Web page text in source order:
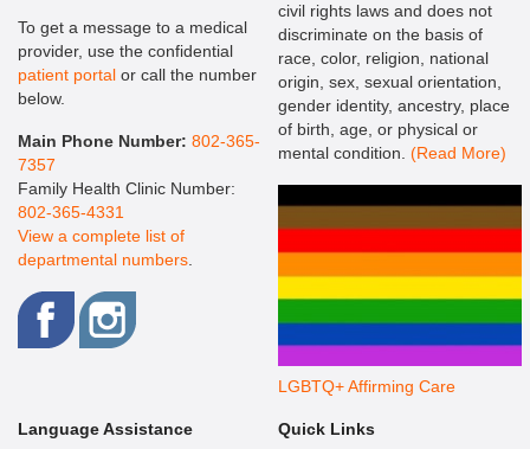
To get a message to a medical
provider, use the confidential
patient portal or call the number
below.
Main Phone Number: 802-365-
7357
Family Health Clinic Number:
802-365-4331
View a complete list of
departmental numbers.
civil rights laws and does not
discriminate on the basis of
race, color, religion, national
origin, sex, sexual orientation,
gender identity, ancestry, place
of birth, age, or physical or
mental condition. (Read More)
LGBTQ+ Affirming Care
Language Assistance Quick Links